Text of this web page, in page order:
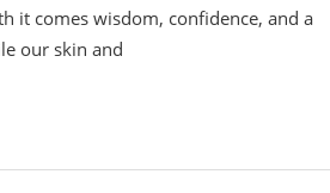
it comes wisdom, confidence, and a
our skin and